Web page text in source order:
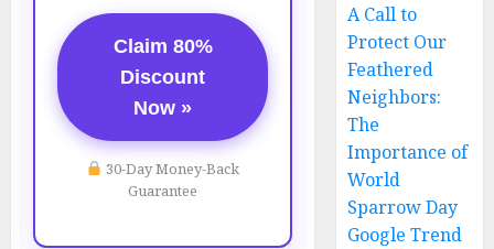
Claim 80%
Discount
Now »
30-Day Money-Back
Guarantee
A Call to
Protect Our
Feathered
Neighbors:
The
Importance of
World
Sparrow Day
Google Trend